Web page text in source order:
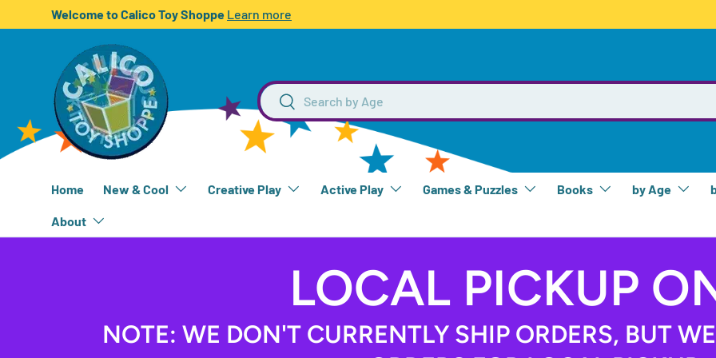
SKIP TO CONTENT
Welcome to Calico Toy Shoppe Learn more
Search
Search
Home New & Cool Creative Play Active Play Games & Puzzles Books by Age
About
LOCAL PICKUP
NOTE: WE DON'T CURRENTLY SHIP ORDERS, BUT